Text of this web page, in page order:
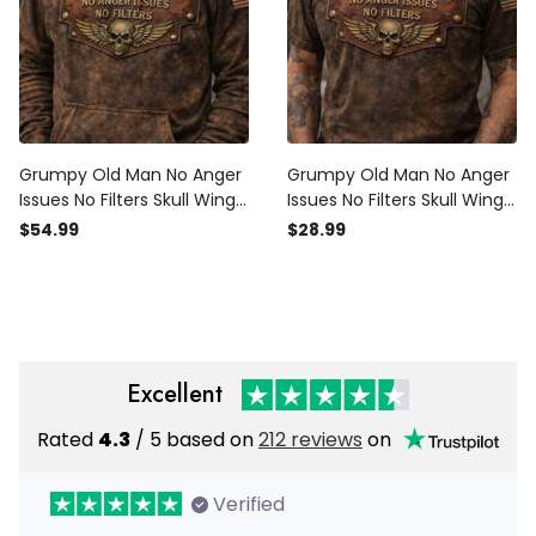
Grumpy Old Man No Anger
Issues No Filters Skull Wings
Printed Hoodie USA Flag
$54.99
Grumpy Old Man No Anger
Issues No Filters Skull Wings
Printed T Shirt USA Flag
$28.99
Excellent
Rated 4.3 / 5 based on212 reviews on
Verified